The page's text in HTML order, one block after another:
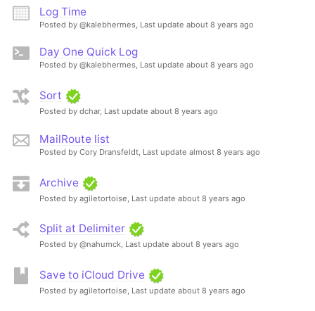
Log Time
Posted by @kalebhermes, Last update about 8 years ago
Day One Quick Log
Posted by @kalebhermes, Last update about 8 years ago
Sort
Posted by dchar, Last update about 8 years ago
MailRoute list
Posted by Cory Dransfeldt, Last update almost 8 years ago
Archive
Posted by agiletortoise, Last update about 8 years ago
Split at Delimiter
Posted by @nahumck, Last update about 8 years ago
Save to iCloud Drive
Posted by agiletortoise, Last update about 8 years ago